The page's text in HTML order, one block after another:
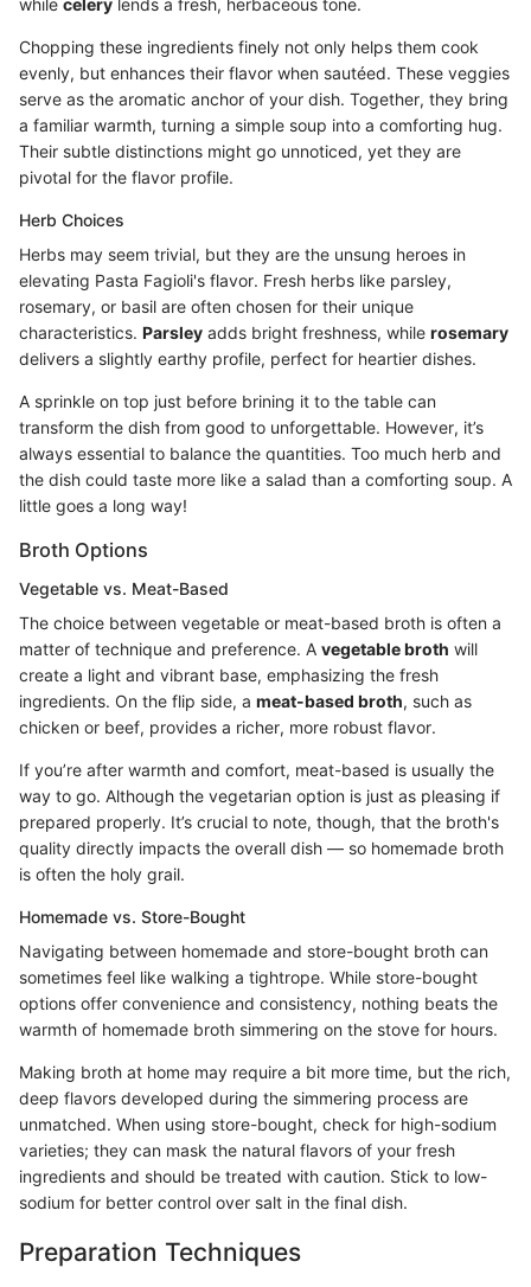
while celery lends a fresh, herbaceous tone.
Chopping these ingredients finely not only helps them cook
evenly, but enhances their flavor when sautéed. These veggies
serve as the aromatic anchor of your dish. Together, they bring
a familiar warmth, turning a simple soup into a comforting hug.
Their subtle distinctions might go unnoticed, yet they are
pivotal for the flavor profile.
Herb Choices
Herbs may seem trivial, but they are the unsung heroes in
elevating Pasta Fagioli's flavor. Fresh herbs like parsley,
rosemary, or basil are often chosen for their unique
characteristics. Parsley adds bright freshness, while rosemary
delivers a slightly earthy profile, perfect for heartier dishes.
A sprinkle on top just before brining it to the table can
transform the dish from good to unforgettable. However, it’s
always essential to balance the quantities. Too much herb and
the dish could taste more like a salad than a comforting soup. A
little goes a long way!
Broth Options
Vegetable vs. Meat-Based
The choice between vegetable or meat-based broth is often a
matter of technique and preference. A vegetable broth will
create a light and vibrant base, emphasizing the fresh
ingredients. On the flip side, a meat-based broth, such as
chicken or beef, provides a richer, more robust flavor.
If you’re after warmth and comfort, meat-based is usually the
way to go. Although the vegetarian option is just as pleasing if
prepared properly. It’s crucial to note, though, that the broth's
quality directly impacts the overall dish — so homemade broth
is often the holy grail.
Homemade vs. Store-Bought
Navigating between homemade and store-bought broth can
sometimes feel like walking a tightrope. While store-bought
options offer convenience and consistency, nothing beats the
warmth of homemade broth simmering on the stove for hours.
Making broth at home may require a bit more time, but the rich,
deep flavors developed during the simmering process are
unmatched. When using store-bought, check for high-sodium
varieties; they can mask the natural flavors of your fresh
ingredients and should be treated with caution. Stick to low-
sodium for better control over salt in the final dish.
Preparation Techniques